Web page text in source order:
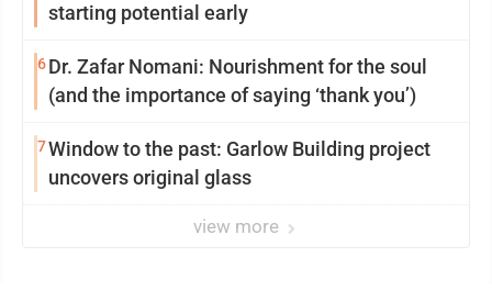
starting potential early
6Dr. Zafar Nomani: Nourishment for the soul
(and the importance of saying ‘thank you’)
7Window to the past: Garlow Building project
uncovers original glass
view more